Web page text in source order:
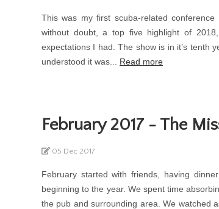
This was my first scuba-related
without doubt, a top five highlight of
expectations I had. The show is in it’s tenth
understood it was... Read more
February 2017 - The
05 Dec 2017
February started with friends, having
beginning to the year. We spent time
the pub and surrounding area. We watched